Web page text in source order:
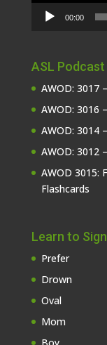
00:00
ASL Podcast
AWOD: 3017
AWOD: 3016
AWOD: 3014
AWOD: 3012
AWOD 3015:
Flashcards
Learn to Sign
Prefer
Drown
Oval
Mom